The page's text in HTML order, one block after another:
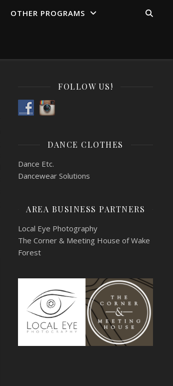
OTHER PROGRAMS
FOLLOW US!
DANCE CLOTHES
Dance Etc.
Dancewear Solutions
AREA BUSINESS PARTNERS
Local Eye Photography
The Corner & Meeting House of Wake
Forest